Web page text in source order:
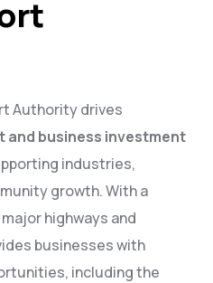
Authority drives
and business investment
industries,
growth. With a
highways and
businesses with
including the